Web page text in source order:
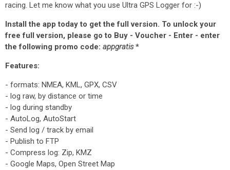
racing. Let me know what you use Ultra GPS Logger for :-)
Install the app today to get the full version. To unlock your
free full version, please go to Buy - Voucher - Enter - enter
the following promo code: appgratis*
Features:
- formats: NMEA, KML, GPX, CSV
- log raw, by distance or time
- log during standby
- AutoLog, AutoStart
- Send log / track by email
- Publish to FTP
- Compress log: Zip, KMZ
- Google Maps, Open Street Map